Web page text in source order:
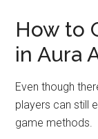
How to
in Aura
Even though
players can still
game methods.